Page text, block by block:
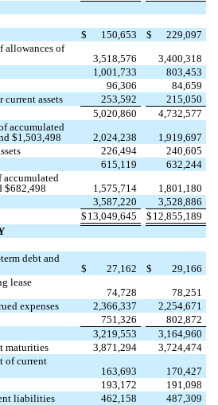
$ 150,653 $
229,097
allowances of
3,518,576
3,400,318
1,001,733
803,453
96,306
84,659
current assets
253,592
215,050
5,020,860
4,732,577
accumulated
$1,503,498 2,024,238
1,919,697
226,494
240,605
615,119
632,244
accumulated
$682,498 1,575,714
1,801,180
3,587,220
3,528,886
$ 13,049,645 $ 12,855,189
debt and
$ 27,162 $
29,166
lease
74,728
78,251
expenses
2,366,337
2,254,671
751,326
802,872
3,219,553
3,164,960
maturities
3,871,294
3,724,474
of current
163,693
170,427
193,172
191,098
liabilities
462,158
487,309